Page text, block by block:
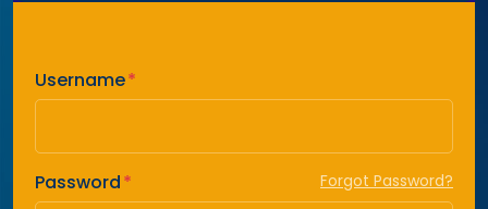
Username
Password Forgot Password?